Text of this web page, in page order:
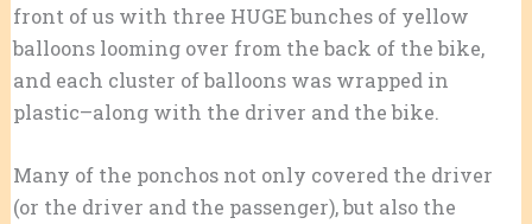
front of us with three HUGE bunches of yellow
balloons looming over from the back of the bike,
and each cluster of balloons was wrapped in
plastic–along with the driver and the bike.
Many of the ponchos not only covered the driver
(or the driver and the passenger), but also the